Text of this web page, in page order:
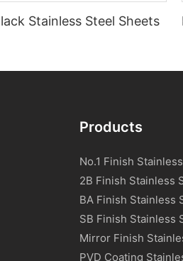
Stainless Steel Sheets
Products
No.1 Finish
2B Finish Stainless
BA Finish Stainless
SB Finish Stainless
Mirror Finish
PVD Coating